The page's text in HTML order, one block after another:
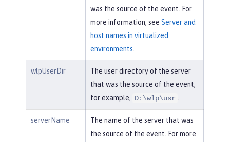
was the source of the event. For
more information, see Server and
host names in virtualized
environments
wlpUserDir
The user directory of the server
that was the source of the event,
for example, D:\wlp\usr
serverName
The name of the server that was
the source of the event. For more